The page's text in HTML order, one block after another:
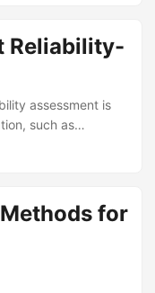
fits a
maximum
statistic to
Reliability-
assessment is
such as
data,along with
variability in an
This feature
reliability where
of failures (or
for